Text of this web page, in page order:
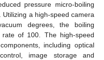
pressure micro-boiling
a high-speed camera
degrees, the boiling
of 100. The high-speed
including optical
image storage and